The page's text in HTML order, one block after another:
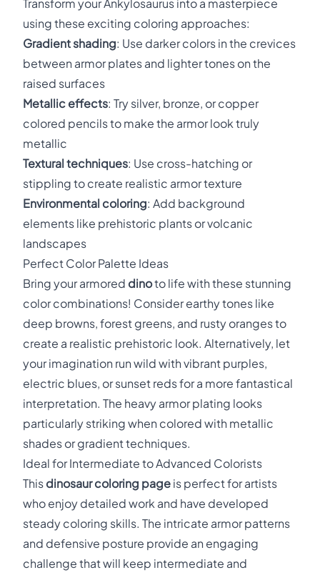
Transform your Ankylosaurus into a masterpiece
using these exciting coloring approaches:
Gradient shading: Use darker colors in the crevices
between armor plates and lighter tones on the
raised surfaces
Metallic effects: Try silver, bronze, or copper
colored pencils to make the armor look truly
metallic
Textural techniques: Use cross-hatching or
stippling to create realistic armor texture
Environmental coloring: Add background
elements like prehistoric plants or volcanic
landscapes
Perfect Color Palette Ideas
Bring your armored dinoto life with these stunning
color combinations! Consider earthy tones like
deep browns, forest greens, and rusty oranges to
create a realistic prehistoric look. Alternatively, let
your imagination run wild with vibrant purples,
electric blues, or sunset reds for a more fantastical
interpretation. The heavy armor plating looks
particularly striking when colored with metallic
shades or gradient techniques.
Ideal for Intermediate to Advanced Colorists
This dinosaur coloring page is perfect for artists
who enjoy detailed work and have developed
steady coloring skills. The intricate armor patterns
and defensive posture provide an engaging
challenge that will keep intermediate and